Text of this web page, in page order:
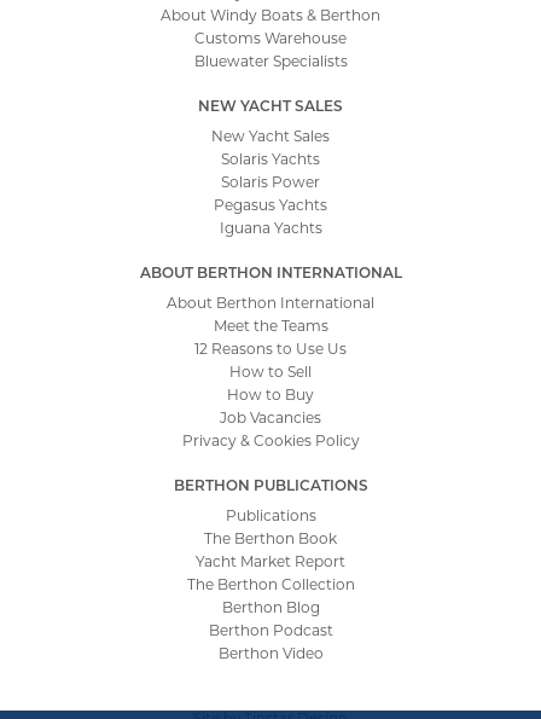
About Windy Boats & Berthon
Customs Warehouse
Bluewater Specialists
NEW YACHT SALES
New Yacht Sales
Solaris Yachts
Solaris Power
Pegasus Yachts
Iguana Yachts
ABOUT BERTHON INTERNATIONAL
About Berthon International
Meet the Teams
12 Reasons to Use Us
How to Sell
How to Buy
Job Vacancies
Privacy & Cookies Policy
BERTHON PUBLICATIONS
Publications
The Berthon Book
Yacht Market Report
The Berthon Collection
Berthon Blog
Berthon Podcast
Berthon Video